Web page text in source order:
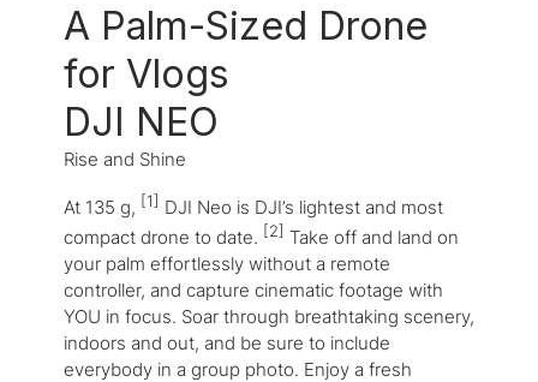
A Palm-Sized Drone
for Vlogs
DJI NEO
Rise and Shine
At 135 g, [1]
DJI Neo is DJI’s lightest and most
compact drone to date.
[2]
Take off and land on
your palm effortlessly without a remote
controller, and capture cinematic footage with
YOU in focus. Soar through breathtaking scenery,
indoors and out, and be sure to include
everybody in a group photo. Enjoy a fresh